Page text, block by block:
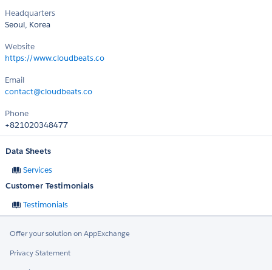
Headquarters
Seoul, Korea
Website
https://www.cloudbeats.co
Email
contact@cloudbeats.co
Phone
+821020348477
Data Sheets
Services
Customer Testimonials
Testimonials
Offer your solution on AppExchange
Privacy Statement